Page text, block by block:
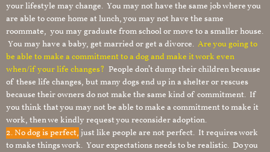
your lifestyle may change. You may not have the same job where you
are able to come home at lunch, you may not have the same
roommate, you may graduate from school or move to a smaller house.
You may have a baby, get married or get a divorce. Are you going to
be able to make a commitment to a dog and make it work even
when/if your life changes? People don’t dump their children because
of these life changes, but many dogs end up in a shelter or rescues
because their owners do not make the same kind of commitment. If
you think that you may not be able to make a commitment to make it
work, then we kindly request you reconsider adoption.
2. No dog is perfect, just like people are not perfect. It requires work
to make things work. Your expectations needs to be realistic. Do you